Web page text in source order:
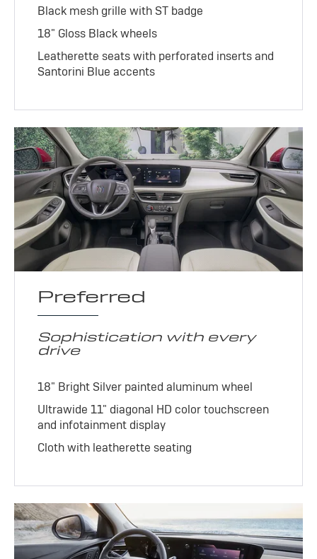
Black mesh grille with ST badge
18" Gloss Black wheels
Leatherette seats with perforated inserts and
Santorini Blue accents
Preferred
Sophistication with every
drive
18" Bright Silver painted aluminum wheel
Ultrawide 11" diagonal HD color touchscreen
and infotainment display
Cloth with leatherette seating